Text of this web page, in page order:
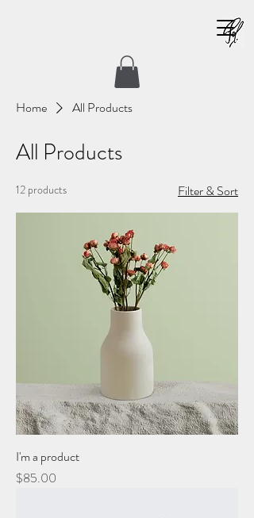
Home All Products
All Products
12 products Filter & Sort
I'm a product
Price
$85.00